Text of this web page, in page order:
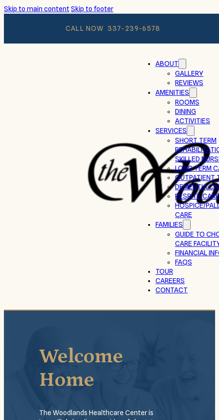
Skip to main contentSkip to footer
CALL NOW 337-239-6578
ABOUT
GALLERY
REVIEWS
AMENITIES
ROOMS
DINING
ACTIVITIES
SERVICES
SHORT TERM
SKILLED
LONG TERM
OUTPATIENT
DEMENTIA
RESPITE CARE
HOSPICE/
CARE
FAMILIES
GUIDE TO
CARE
FINANCIAL
FAQS
TOUR
CAREERS
CONTACT
Welcome
Home
The Woodlands Healthcare Center is